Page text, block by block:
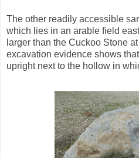
The other readily accessible
which lies in an arable field
larger than the Cuckoo Stone
excavation evidence shows
upright next to the hollow in